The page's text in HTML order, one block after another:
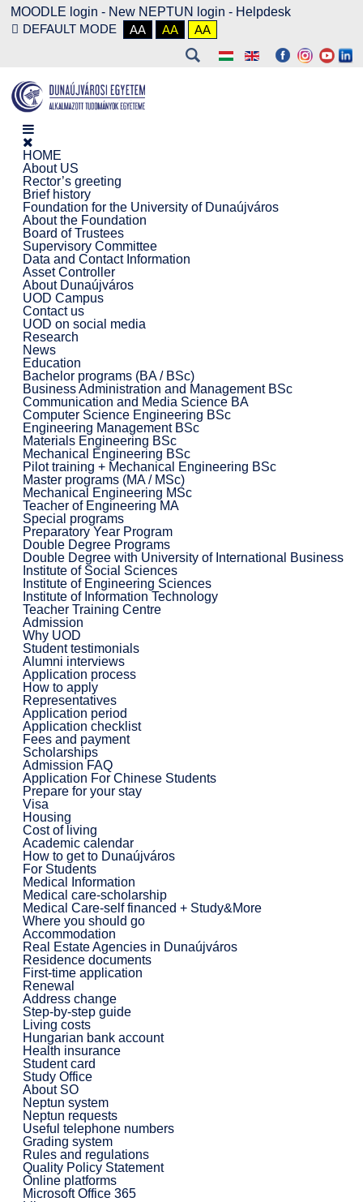
MOODLE login - New NEPTUN login - Helpdesk
DEFAULT MODE
AA AA AA
HOME
About US
Rector’s greeting
Brief history
Foundation for the University of Dunaújváros
About the Foundation
Board of Trustees
Supervisory Committee
Data and Contact Information
Asset Controller
About Dunaújváros
UOD Campus
Contact us
UOD on social media
Research
News
Education
Bachelor programs (BA / BSc)
Business Administration and Management BSc
Communication and Media Science BA
Computer Science Engineering BSc
Engineering Management BSc
Materials Engineering BSc
Mechanical Engineering BSc
Pilot training + Mechanical Engineering BSc
Master programs (MA / MSc)
Mechanical Engineering MSc
Teacher of Engineering MA
Special programs
Preparatory Year Program
Double Degree Programs
Double Degree with University of International Business
Institute of Social Sciences
Institute of Engineering Sciences
Institute of Information Technology
Teacher Training Centre
Admission
Why UOD
Student testimonials
Alumni interviews
Application process
How to apply
Representatives
Application period
Application checklist
Fees and payment
Scholarships
Admission FAQ
Application For Chinese Students
Prepare for your stay
Visa
Housing
Cost of living
Academic calendar
How to get to Dunaújváros
For Students
Medical Information
Medical care-scholarship
Medical Care-self financed + Study&More
Where you should go
Accommodation
Real Estate Agencies in Dunaújváros
Residence documents
First-time application
Renewal
Address change
Step-by-step guide
Living costs
Hungarian bank account
Health insurance
Student card
Study Office
About SO
Neptun system
Neptun requests
Useful telephone numbers
Grading system
Rules and regulations
Quality Policy Statement
Online platforms
Microsoft Office 365